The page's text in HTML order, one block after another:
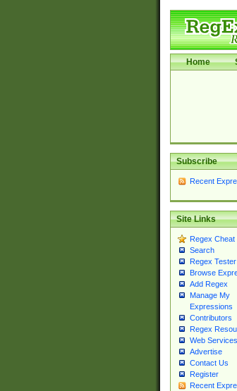
Home
Subscribe
Recent
Site Links
Regex Cheat
Search
Regex Tester
Browse
Add Regex
Manage My
Expressions
Contributors
Regex
Web Services
Advertise
Contact Us
Register
Recent